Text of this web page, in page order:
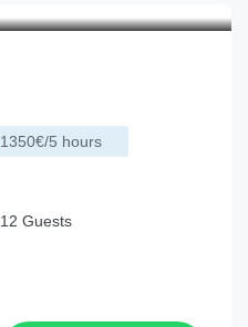
1350€/5 hours
12 Guests